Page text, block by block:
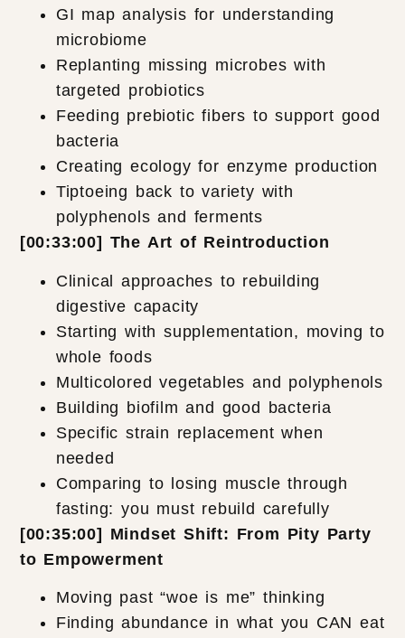
GI map analysis for understanding
microbiome
Replanting missing microbes with
targeted probiotics
Feeding prebiotic fibers to support good
bacteria
Creating ecology for enzyme production
Tiptoeing back to variety with
polyphenols and ferments
[00:33:00] The Art of Reintroduction
Clinical approaches to rebuilding
digestive capacity
Starting with supplementation, moving to
whole foods
Multicolored vegetables and polyphenols
Building biofilm and good bacteria
Specific strain replacement when
needed
Comparing to losing muscle through
fasting: you must rebuild carefully
[00:35:00] Mindset Shift: From Pity Party
to Empowerment
Moving past “woe is me” thinking
Finding abundance in what you CAN eat